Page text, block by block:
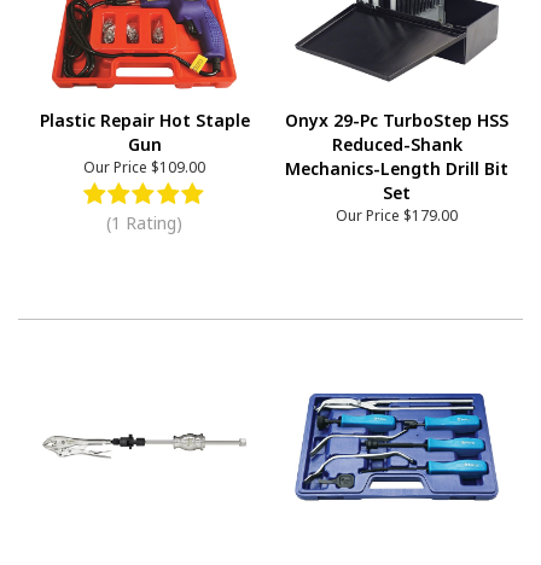
Plastic Repair Hot Staple
Gun
Our Price $109.00
(1 Rating)
Onyx 29-Pc TurboStep HSS
Reduced-Shank
Mechanics-Length Drill Bit
Set
Our Price $179.00